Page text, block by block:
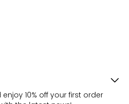
10% off your first order